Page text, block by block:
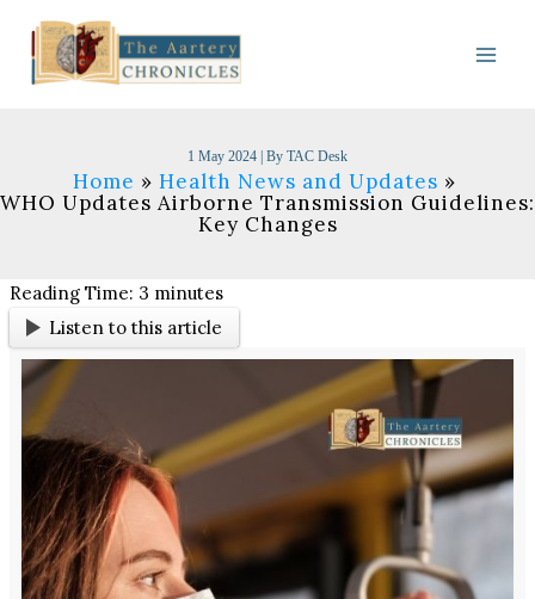
content
1 May 2024 | By TAC Desk
Home
Health News and Updates
WHO Updates Airborne Transmission Guidelines:
Key Changes
Reading Time: 3 minutes
Listen to this article